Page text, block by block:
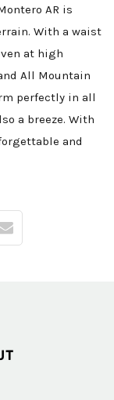
AR is
With a waist
at high
All Mountain
perfectly in all
a breeze. With
and